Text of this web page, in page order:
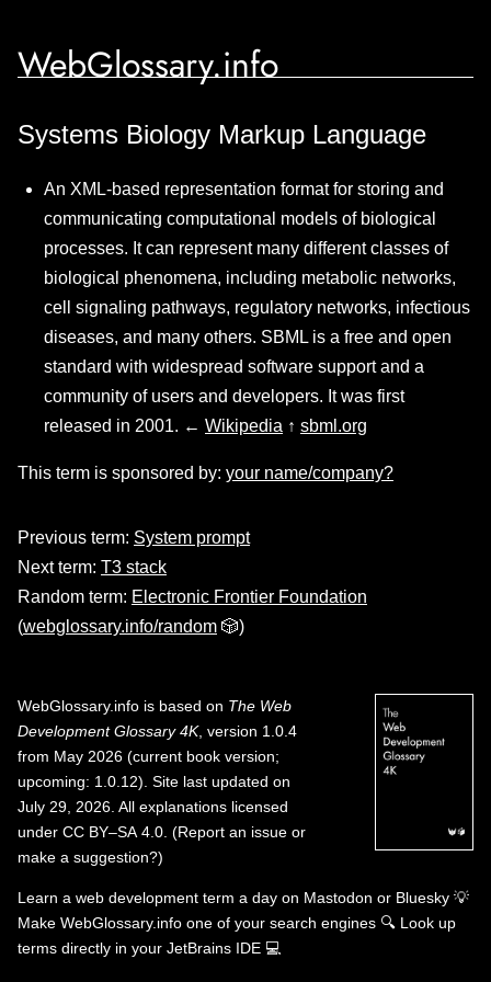
WebGlossary.info
Systems Biology Markup Language
An XML-based representation format for storing and
communicating computational models of biological
processes. It can represent many different classes of
biological phenomena, including metabolic networks,
cell signaling pathways, regulatory networks, infectious
diseases, and many others. SBML is a free and open
standard with widespread software support and a
community of users and developers. It was first
released in 2001. ← Wikipedia ↑ sbml.org
This term is sponsored by: your name/company?
Previous term: System prompt
Next term: T3 stack
Random term: Electronic Frontier Foundation
(webglossary.info/random 🎲)
WebGlossary.info is based on The Web
Development Glossary 4K, version 1.0.4
from May 2026 (current book version;
upcoming: 1.0.12). Site last updated on
July 29, 2026. All explanations licensed
under CC BY–SA 4.0 (Report an issue or
make a suggestion?)
Learn a web development term a day on Mastodon or Bluesky 💡
Make WebGlossary.info one of your search engines 🔍 Look up
terms directly in your JetBrains IDE 💻